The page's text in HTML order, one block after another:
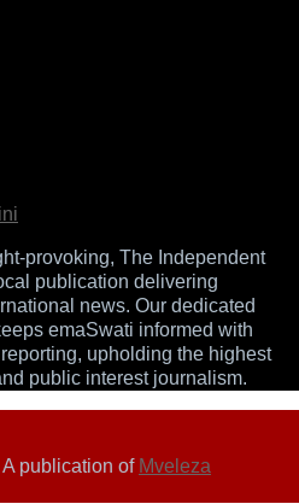
provoking, The Independent
publication delivering
news. Our dedicated
emaSwati informed with
upholding the highest
public interest journalism.
A publication of Mveleza